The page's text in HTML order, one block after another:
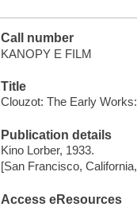
Call number
KANOPY E FILM
Title
Clouzot: The Early
Publication details
Kino Lorber, 1933.
[San Francisco,
Access eResources